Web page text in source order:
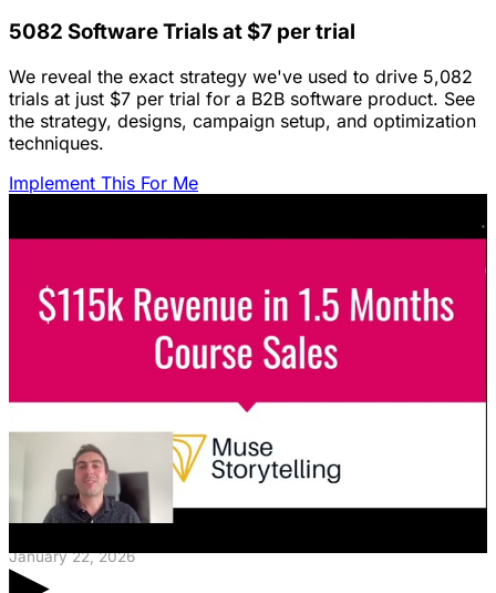
5082 Software Trials at $7 per trial
We reveal the exact strategy we've used to drive 5,082
trials at just $7 per trial for a B2B software product. See
the strategy, designs, campaign setup, and optimization
techniques.
Implement This For Me
Featured Content
LinkedIn Ads for SaaS: The Complete
Growth Blueprint
Struggling with LinkedIn Ads for SaaS? Discover the
blueprint to predictably acquire customers by defining
your ICP's nightmare and crafting high-value offers.
January 22, 2026